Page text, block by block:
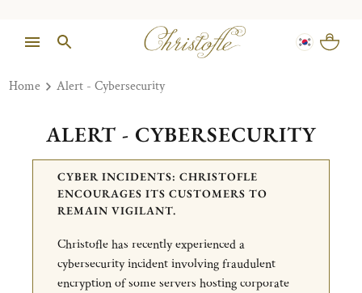
Home Alert - Cybersecurity
ALERT - CYBERSECURITY
CYBER INCIDENTS: CHRISTOFLE
ENCOURAGES ITS CUSTOMERS TO
REMAIN VIGILANT.
Christofle has recently experienced a
cybersecurity incident involving fraudulent
encryption of some servers hosting corporate